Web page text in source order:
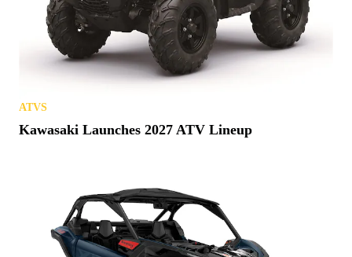
ATVS
Kawasaki Launches 2027 ATV Lineup